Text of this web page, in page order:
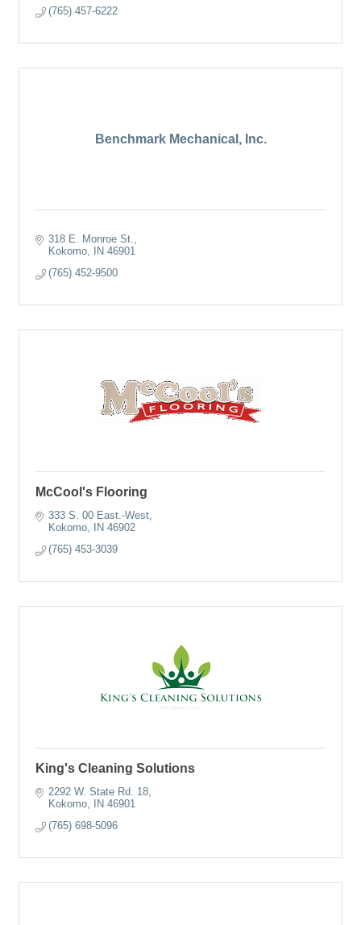
(765) 457-6222
Benchmark Mechanical, Inc.
318 E. Monroe St.
Kokomo
IN 46901
(765) 452-9500
McCool's Flooring
333 S. 00 East.-West
Kokomo
IN 46902
(765) 453-3039
King's Cleaning Solutions
2292 W. State Rd. 18
Kokomo
IN 46901
(765) 698-5096